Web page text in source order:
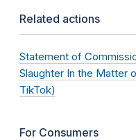
Related actions
Statement of
Slaughter In the Matter
TikTok)
For Consumers